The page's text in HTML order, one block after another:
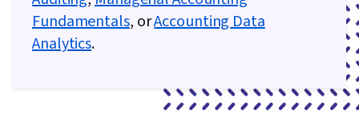
Fundamentals, orAccounting Data
Analytics.